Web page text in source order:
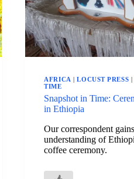
AFRICA |LOCUST PRESS
TIME
Snapshot in Time:
in Ethiopia
Our correspondent
understanding of
coffee ceremony.